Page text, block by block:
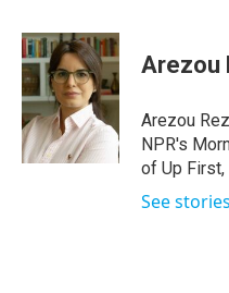
c
e
b
o
o
k
i
t
t
e
r
n
k
e
d
I
n
Arezou
Arezou
NPR's
of Up
See